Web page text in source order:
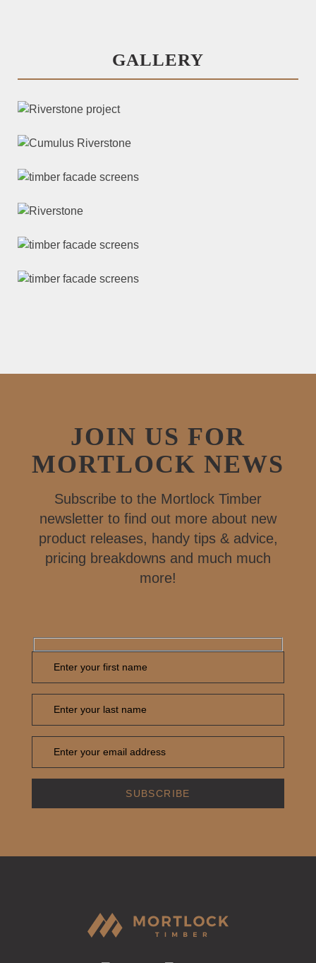
GALLERY
JOIN US FOR
MORTLOCK NEWS
Subscribe to the Mortlock Timber
newsletter to find out more about new
product releases, handy tips & advice,
pricing breakdowns and much much
more!